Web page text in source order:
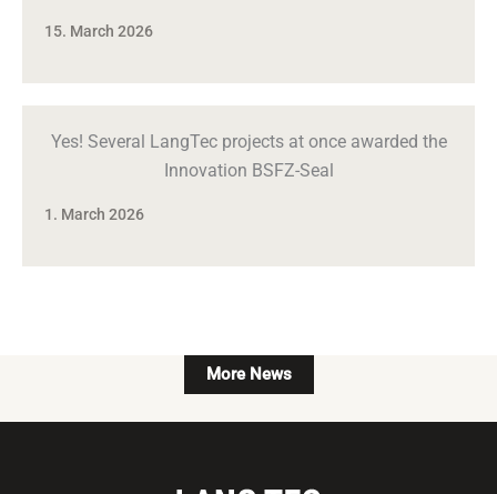
15. March 2026
Yes! Several LangTec projects at once awarded the
Innovation BSFZ-Seal
1. March 2026
More News